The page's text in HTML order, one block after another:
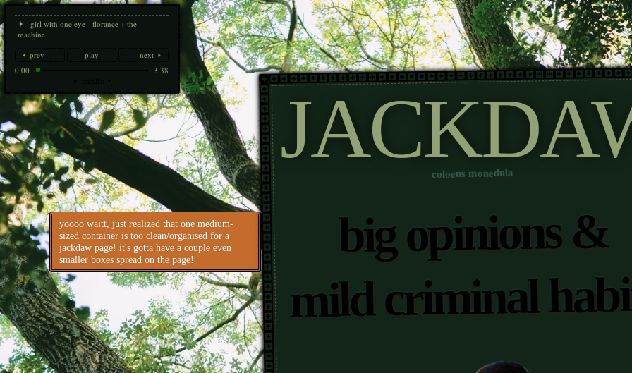
yoooo waitt, just realized that one medium-
sized container is too clean/organised for a
jackdaw page! it's gotta have a couple even
smaller boxes spread on the page!
coloeus monedula
big opinions &
mild criminal
✶ girl with one eye - florance + the
machine
🢐 prev
play
next 🢒
0:00
3:38